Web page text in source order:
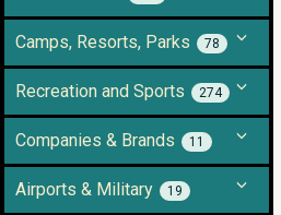
Camps, Resorts, Parks 78
Recreation and Sports 274
Companies & Brands 11
Airports & Military 19